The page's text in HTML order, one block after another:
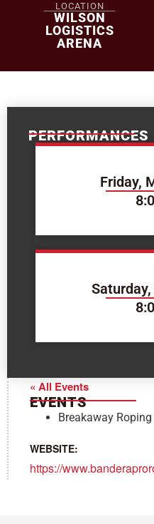
LOCATION
WILSON
LOGISTICS
ARENA
PERFORMANCES
Friday,
« All Events
EVENTS
Breakaway Roping
WEBSITE:
https://